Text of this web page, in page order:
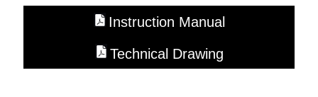
Instruction Manual
Technical Drawing